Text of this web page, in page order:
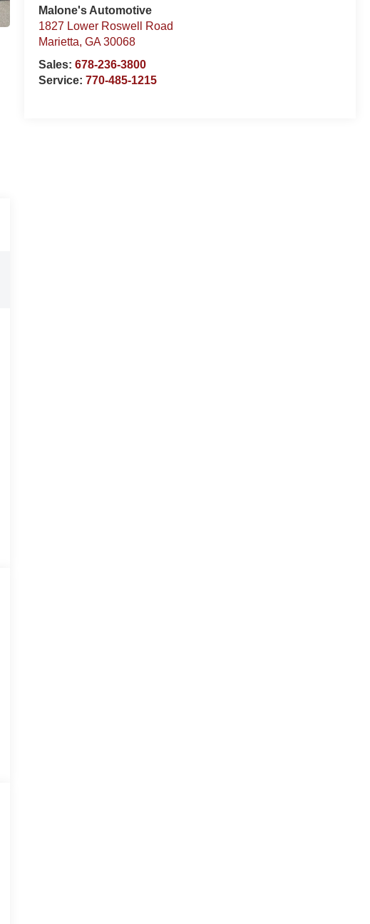
Malone's Automotive
1827 Lower Roswell Road
Marietta,GA 30068
Sales:678-236-3800
Service:770-485-1215